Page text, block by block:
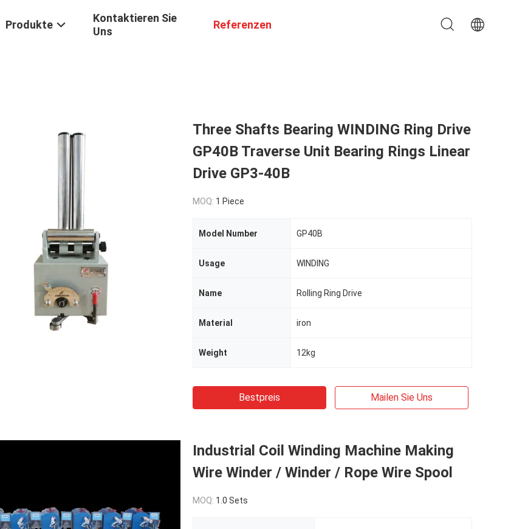
Produkte
Kontaktieren Sie
Uns
Referenzen
Three Shafts Bearing WINDING Ring Drive
GP40B Traverse Unit Bearing Rings Linear
Drive GP3-40B
MOQ: 1 Piece
Model Number GP40B
Usage WINDING
Name Rolling Ring Drive
Material iron
Weight 12kg
Bestpreis Mailen Sie Uns
Industrial Coil Winding Machine Making
Wire Winder / Winder / Rope Wire Spool
MOQ: 1.0 Sets